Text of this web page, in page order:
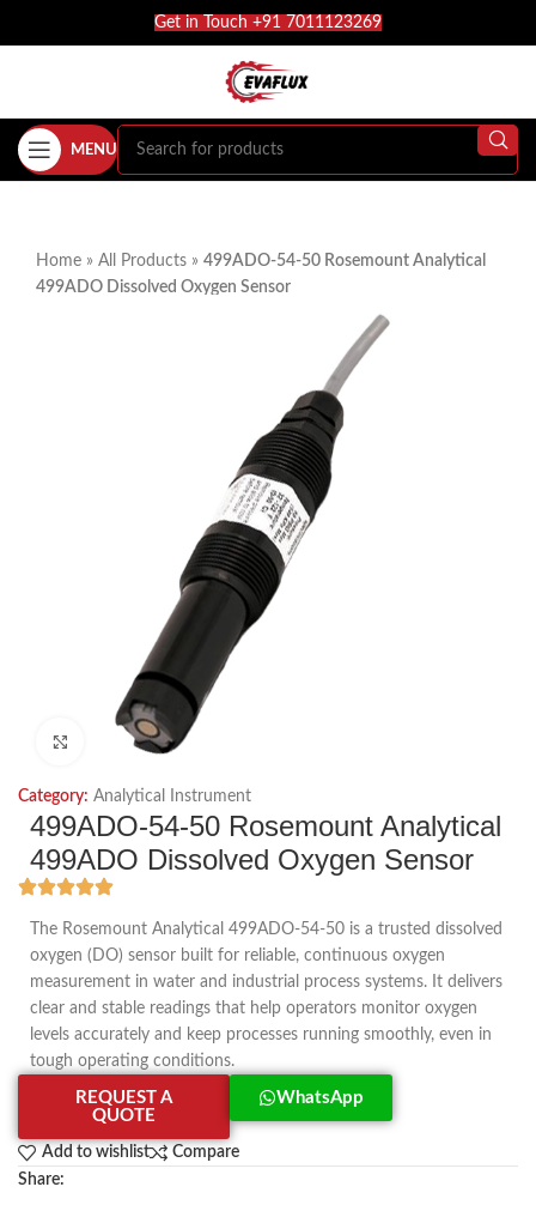
Get in Touch +91 7011123269
MENU
Home » All Products » 499ADO-54-50 Rosemount Analytical
499ADO Dissolved Oxygen Sensor
Click to enlarge
Category: Analytical Instrument
499ADO-54-50 Rosemount Analytical
499ADO Dissolved Oxygen Sensor
The Rosemount Analytical 499ADO-54-50 is a trusted dissolved
oxygen (DO) sensor built for reliable, continuous oxygen
measurement in water and industrial process systems. It delivers
clear and stable readings that help operators monitor oxygen
levels accurately and keep processes running smoothly, even in
tough operating conditions.
REQUEST A
QUOTE
WhatsApp
Add to wishlist
Compare
Share: